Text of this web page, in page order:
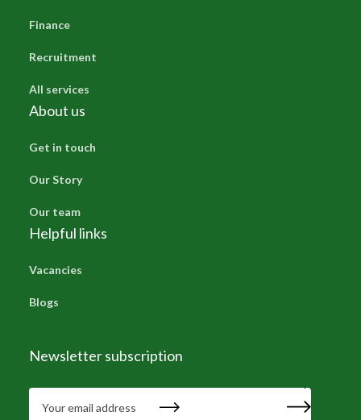
Finance
Recruitment
All services
About us
Get in touch
Our Story
Our team
Helpful links
Vacancies
Blogs
Newsletter subscription